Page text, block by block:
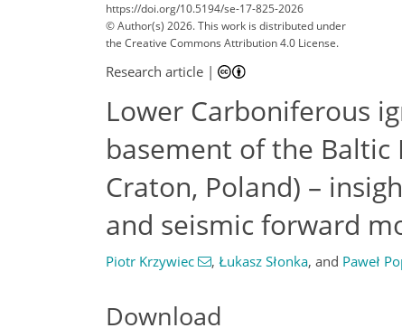
https://doi.org/10.5194/se-17-825-2026
© Author(s) 2026. This work is distributed under
the Creative Commons Attribution 4.0 License.
Research article |
Lower Carboniferous
basement of the Baltic
Craton, Poland) –
and seismic forward
Piotr Krzywiec , Łukasz Słonka, and Paweł
Download